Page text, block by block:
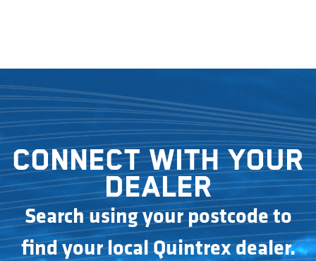
Connect with your
dealer
Search using your postcode to
find your local Quintrex dealer.